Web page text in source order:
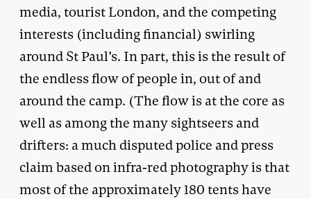
media, tourist London, and the competing
interests (including financial) swirling
around St Paul’s. In part, this is the result of
the endless flow of people in, out of and
around the camp. (The flow is at the core as
well as among the many sightseers and
drifters: a much disputed police and press
claim based on infra-red photography is that
most of the approximately 180 tents have